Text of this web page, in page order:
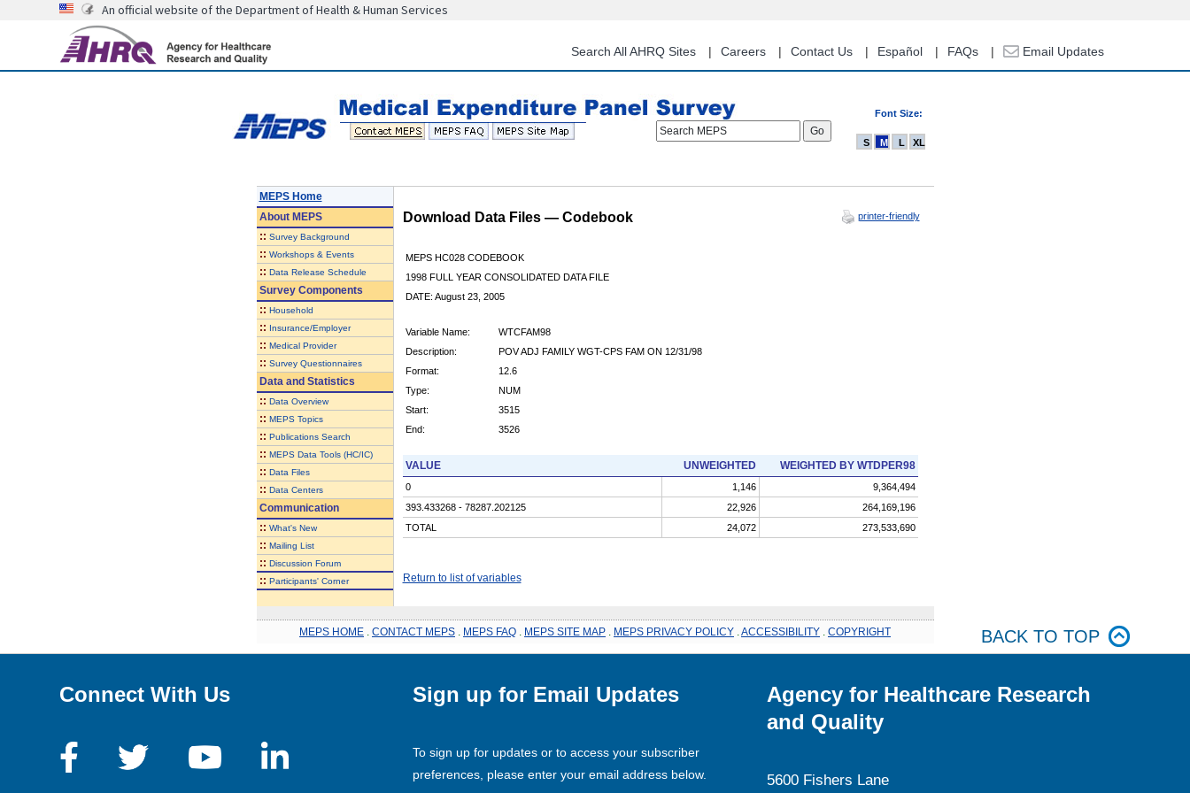
content
An official website of the Department of Health & Human Services
Search All AHRQ Sites Careers Contact Us Español FAQs Email Updates
Font Size:
Search MEPS
S M L XL
MEPS Home
AboutMEPS
:: Survey Background
:: Workshops & Events
:: Data Release Schedule
Survey Components
:: Household
:: Insurance/Employer
:: Medical Provider
:: Survey Questionnaires
Data and Statistics
:: Data Overview
:: MEPS Topics
:: Publications Search
:: MEPS Data Tools (HC/IC)
:: Data Files
:: Data Centers
Communication
:: What's New
:: Mailing List
:: Discussion Forum
:: Participants' Corner
Download Data Files — Codebook printer-friendly
MEPS HC028 CODEBOOK
1998 FULL YEAR CONSOLIDATED DATA FILE
DATE: August 23, 2005
Variable Name:
WTCFAM98
Description:
POV ADJ FAMILY WGT-CPS FAM ON 12/31/98
Format:
12.6
Type:
NUM
Start:
3515
End:
3526
VALUE UNWEIGHTED WEIGHTED BY WTDPER98
0 1,146
9,364,494
393.433268 - 78287.202125
22,926
264,169,196
TOTAL
24,072 273,533,690
Return to list of variables
MEPS HOME CONTACT MEPS MEPS FAQ MEPS SITE MAP MEPS PRIVACY POLICY ACCESSIBILITY COPYRIGHT BACK TO TOP
Connect With Us Sign up for Email Updates
To sign up for updates or to access your subscriber
preferences, please enter your email address below.
Agency for Healthcare Research
and Quality
5600 Fishers Lane